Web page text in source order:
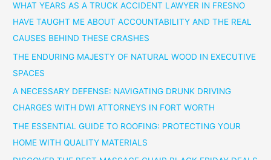
WHAT YEARS AS A TRUCK ACCIDENT LAWYER IN FRESNO
HAVE TAUGHT ME ABOUT ACCOUNTABILITY AND THE REAL
CAUSES BEHIND THESE CRASHES
THE ENDURING MAJESTY OF NATURAL WOOD IN EXECUTIVE
SPACES
A NECESSARY DEFENSE: NAVIGATING DRUNK DRIVING
CHARGES WITH DWI ATTORNEYS IN FORT WORTH
THE ESSENTIAL GUIDE TO ROOFING: PROTECTING YOUR
HOME WITH QUALITY MATERIALS